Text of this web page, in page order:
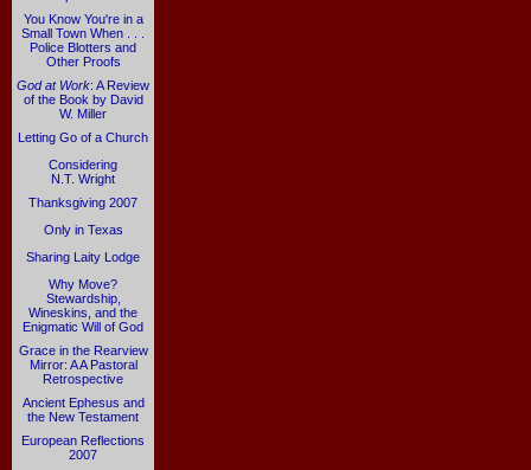
You Know You're in a
Small Town When . . .
Police Blotters and
Other Proofs
God at Work: A Review
of the Book by David
W. Miller
Letting Go of a Church
Considering
N.T. Wright
Thanksgiving 2007
Only in Texas
Sharing Laity Lodge
Why Move?
Stewardship,
Wineskins, and the
Enigmatic Will of God
Grace in the Rearview
Mirror: A A Pastoral
Retrospective
Ancient Ephesus and
the New Testament
European Reflections
2007